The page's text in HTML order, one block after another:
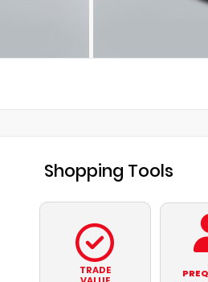
Shopping Tools
TRADE